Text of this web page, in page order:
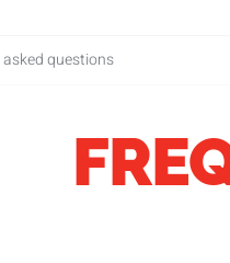
questions